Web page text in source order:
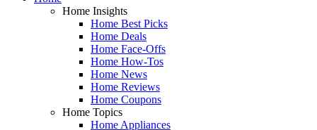
Home Insights
Home Best Picks
Home Deals
Home Face-Offs
Home How-Tos
Home News
Home Reviews
Home Coupons
Home Topics
Home Appliances